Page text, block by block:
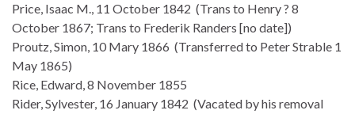
Price, Isaac M., 11 October 1842 (Trans to Henry ? 8
October 1867; Trans to Frederik Randers [no date])
Proutz, Simon, 10 Mary 1866 (Transferred to Peter Strable 1
May 1865)
Rice, Edward, 8 November 1855
Rider, Sylvester, 16 January 1842 (Vacated by his removal